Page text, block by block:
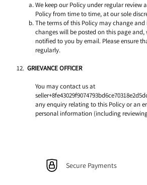
We keep our Policy under regular review
Policy from time to time, at our sole
The terms of this Policy may change and
changes will be posted on this page
notified to you by email. Please ensure
regularly.
GRIEVANCE OFFICER
You may contact us at
any enquiry relating to this Policy or an
personal information (including
Secure Payments